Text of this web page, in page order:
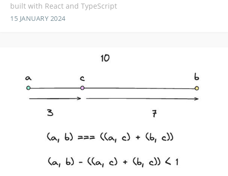
built with React and TypeScript
15 JANUARY 2024